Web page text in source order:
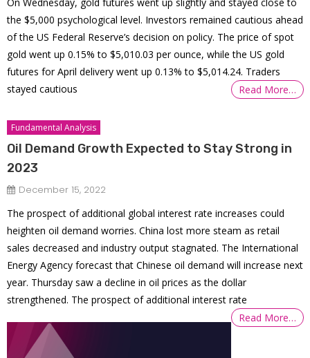
the $5,000 psychological level. Investors remained cautious ahead
of the US Federal Reserve’s decision on policy. The price of spot
gold went up 0.15% to $5,010.03 per ounce, while the US gold
futures for April delivery went up 0.13% to $5,014.24. Traders
stayed cautious
Read More…
Fundamental Analysis
Oil Demand Growth Expected to Stay Strong in
2023
December 15, 2022
The prospect of additional global interest rate increases could
heighten oil demand worries. China lost more steam as retail
sales decreased and industry output stagnated. The International
Energy Agency forecast that Chinese oil demand will increase next
year. Thursday saw a decline in oil prices as the dollar
strengthened. The prospect of additional interest rate
Read More…